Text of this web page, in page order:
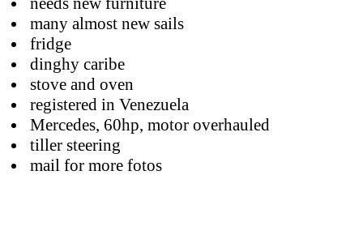
many almost new sails
fridge
dinghy caribe
stove and oven
registered in Venezuela
Mercedes, 60hp, motor overhauled
tiller steering
mail for more fotos